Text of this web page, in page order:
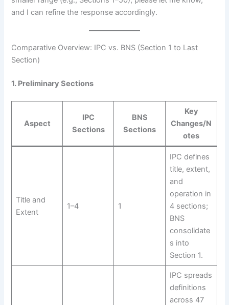
and I can refine the response accordingly.
Comparative Overview: IPC vs. BNS (Section 1 to Last
Section)
1. Preliminary Sections
Aspect
IPC
Sections
BNS
Sections
Key
Changes/N
otes
Title and
Extent
1–4 1
IPC defines
title, extent,
and
operation in
4 sections;
BNS
consolidate
s into
Section 1.
IPC spreads
definitions
across 47